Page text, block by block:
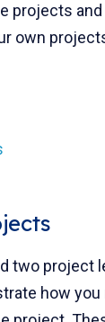
projects
own
two project
how